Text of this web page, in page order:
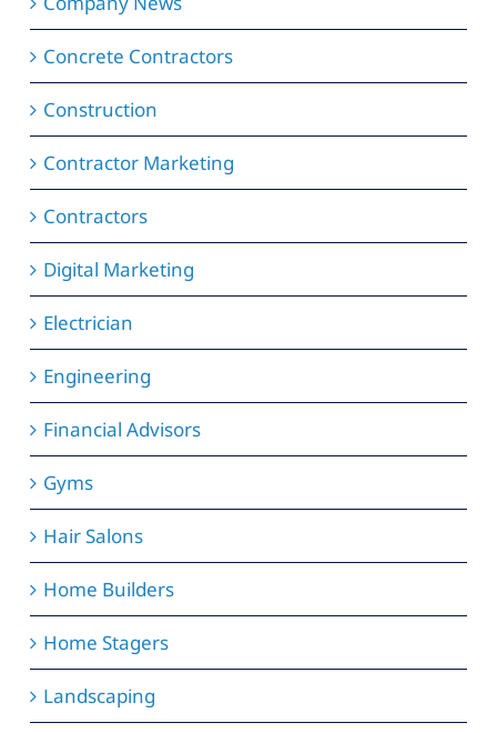
Concrete Contractors
Construction
Contractor Marketing
Contractors
Digital Marketing
Electrician
Engineering
Financial Advisors
Gyms
Hair Salons
Home Builders
Home Stagers
Landscaping